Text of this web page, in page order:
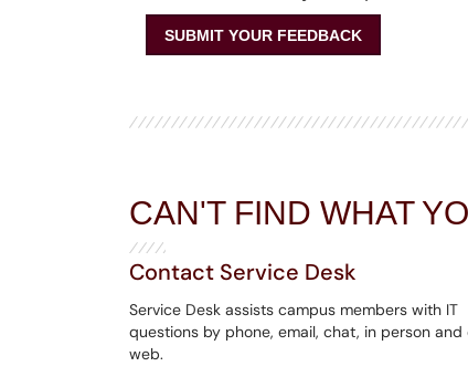
SUBMIT YOUR FEEDBACK
CAN'T FIND WHAT
Contact Service Desk
Service Desk assists campus members with IT
questions by phone, email, chat, in person and
web.